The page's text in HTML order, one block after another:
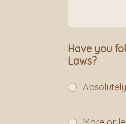
Have you
Laws?
Absolutely